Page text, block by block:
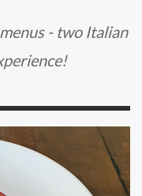
- two Italian